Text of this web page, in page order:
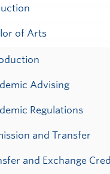
of Arts
Advising
Regulations
and Transfer
and Exchange